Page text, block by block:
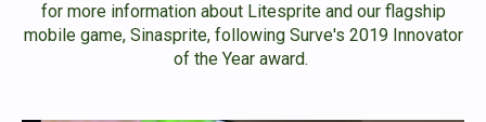
for more information about Litesprite and our flagship
mobile game, Sinasprite, following Surve's 2019 Innovator
of the Year award.